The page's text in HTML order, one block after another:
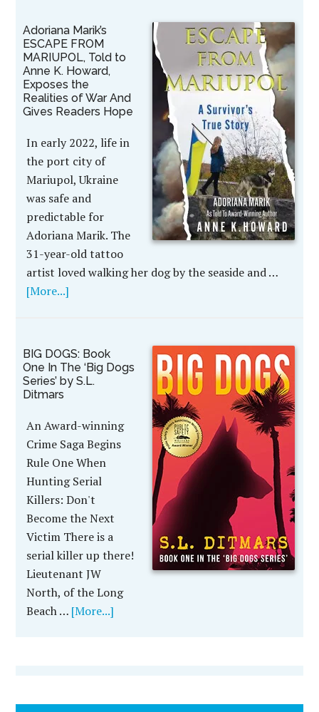
Adoriana Marik’s
ESCAPE FROM
MARIUPOL, Told to
Anne K. Howard,
Exposes the
Realities of War And
Gives Readers Hope
In early 2022, life in
the port city of
Mariupol, Ukraine
was safe and
predictable for
Adoriana Marik. The
31-year-old tattoo
artist loved walking her dog by the seaside and …
[More...]
BIG DOGS: Book
One In The ‘Big Dogs
Series’ by S.L.
Ditmars
An Award-winning
Crime Saga Begins
Rule One When
Hunting Serial
Killers: Don't
Become the Next
Victim There is a
serial killer up there!
Lieutenant JW
North, of the Long
Beach … [More...]